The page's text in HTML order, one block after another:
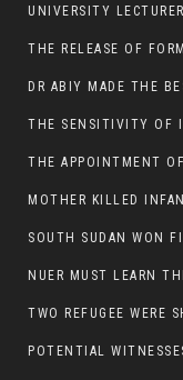
THE SENSITIVITY OF
MOTHER KILLED